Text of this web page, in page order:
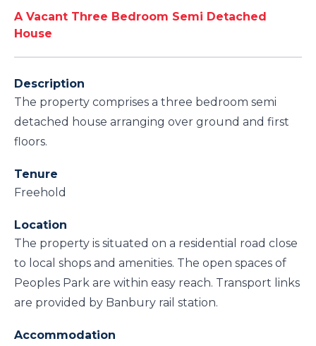
A Vacant Three Bedroom Semi Detached
House
Description
The property comprises a three bedroom semi
detached house arranging over ground and first
floors.
Tenure
Freehold
Location
The property is situated on a residential road close
to local shops and amenities. The open spaces of
Peoples Park are within easy reach. Transport links
are provided by Banbury rail station.
Accommodation